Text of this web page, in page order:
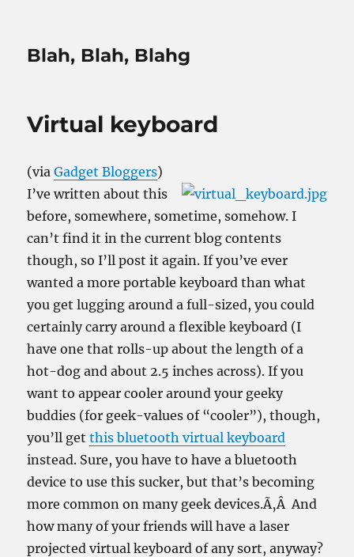
Blah, Blah, Blahg
Virtual keyboard
(viaGadget Bloggers)
I’ve written about this
before, somewhere, sometime, somehow. I
can’t find it in the current blog contents
though, so I’ll post it again. If you’ve ever
wanted a more portable keyboard than what
you get lugging around a full-sized, you could
certainly carry around a flexible keyboard (I
have one that rolls-up about the length of a
hot-dog and about 2.5 inches across). If you
want to appear cooler around your geeky
buddies (for geek-values of “cooler”), though,
you’ll getthis bluetooth virtual keyboard
instead. Sure, you have to have a bluetooth
device to use this sucker, but that’s becoming
more common on many geek devices.Ã‚Â And
how many of your friends will have a laser
projected virtual keyboard of any sort, anyway?